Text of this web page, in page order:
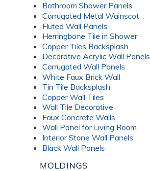
Bathroom Shower Panels
Corrugated Metal Wainscot
Fluted Wall Panels
Herringbone Tile in Shower
Copper Tiles Backsplash
Decorative Acrylic Wall Panels
Corrugated Wall Panels
White Faux Brick Wall
Tin Tile Backsplash
Copper Wall Tiles
Wall Tile Decorative
Faux Concrete Walls
Wall Panel for Living Room
Interior Stone Wall Panels
Black Wall Panels
MOLDINGS